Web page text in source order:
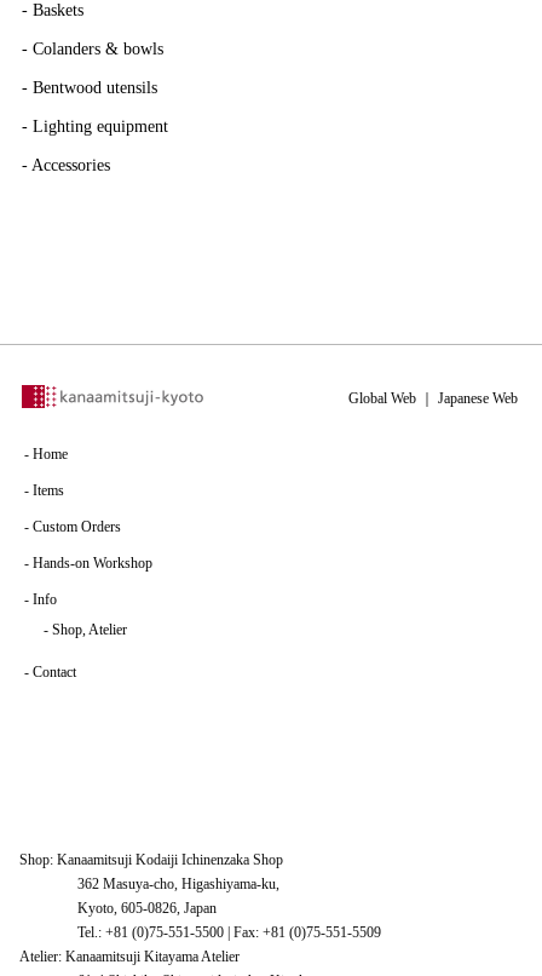
- Baskets
- Colanders & bowls
- Bentwood utensils
- Lighting equipment
- Accessories
- Home
- Items
- Custom Orders
- Hands-on Workshop
- Info
- Shop, Atelier
- Contact
Global Web Japanese Web
Shop: Kanaamitsuji Kodaiji Ichinenzaka Shop
362 Masuya-cho, Higashiyama-ku,
Kyoto, 605-0826, Japan
Tel.: +81 (0)75-551-5500 | Fax: +81 (0)75-551-5509
Atelier: Kanaamitsuji Kitayama Atelier